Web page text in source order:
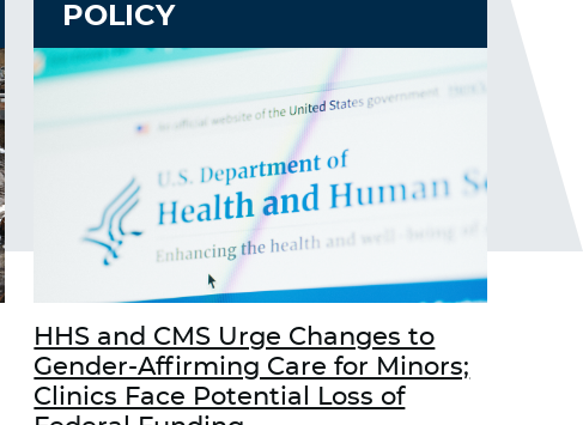
POLICY
HHS and CMS Urge Changes to
Gender-Affirming Care for Minors;
Clinics Face Potential Loss of